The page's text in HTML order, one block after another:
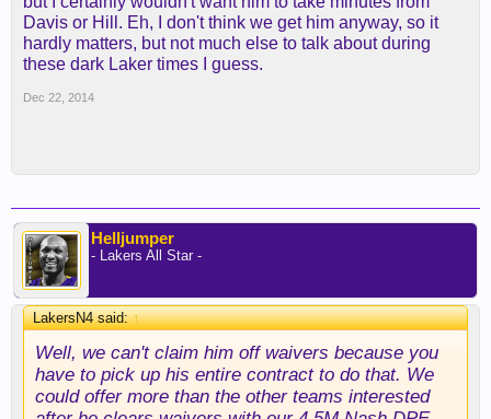
also expanding the roles of other players in the
current rotation to improve performance and build
for our future. As we expand certain roles, others
versatile 10-year veteran in this league, we feel it’s
Smith will clear waivers after 5 p.m. EST on
Wednesday, provided the Philadelphia 76ers (the
only team with enough cap space) don't place a
claim.
A number of teams are believed to covet Smith,
including the Houston Rockets, Dallas Mavericks,
Miami Heat, Sacramento Kings and Clippers.
The Lakers (8-19) are searching for players who
Davis or Hill. Eh, I don't think we get him anyway, so it
hardly matters, but not much else to talk about during
these dark Laker times I guess.
Dec 22, 2014
Helljumper
- Lakers All Star -
LakersN4 said:↑
Well, we can't claim him off waivers because you
have to pick up his entire contract to do that. We
could offer more than the other teams interested